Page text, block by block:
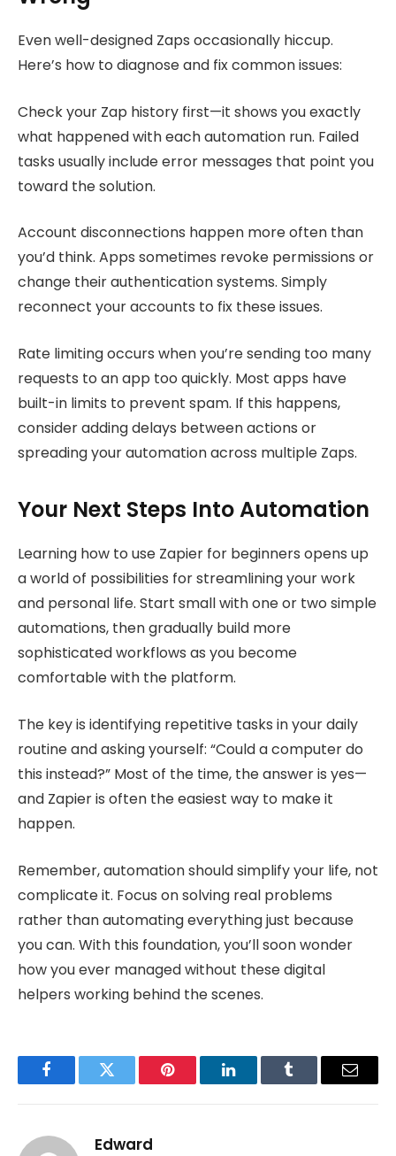
Even well-designed Zaps occasionally hiccup.
Here’s how to diagnose and fix common issues:
Check your Zap history first—it shows you exactly
what happened with each automation run. Failed
tasks usually include error messages that point you
toward the solution.
Account disconnections happen more often than
you’d think. Apps sometimes revoke permissions or
change their authentication systems. Simply
reconnect your accounts to fix these issues.
Rate limiting occurs when you’re sending too many
requests to an app too quickly. Most apps have
built-in limits to prevent spam. If this happens,
consider adding delays between actions or
spreading your automation across multiple Zaps.
Your Next Steps Into Automation
Learning how to use Zapier for beginners opens up
a world of possibilities for streamlining your work
and personal life. Start small with one or two simple
automations, then gradually build more
sophisticated workflows as you become
comfortable with the platform.
The key is identifying repetitive tasks in your daily
routine and asking yourself: “Could a computer do
this instead?” Most of the time, the answer is yes—
and Zapier is often the easiest way to make it
happen.
Remember, automation should simplify your life, not
complicate it. Focus on solving real problems
rather than automating everything just because
you can. With this foundation, you’ll soon wonder
how you ever managed without these digital
helpers working behind the scenes.
FacebookTwitter Pinterest LinkedInTumblr Email
Edward